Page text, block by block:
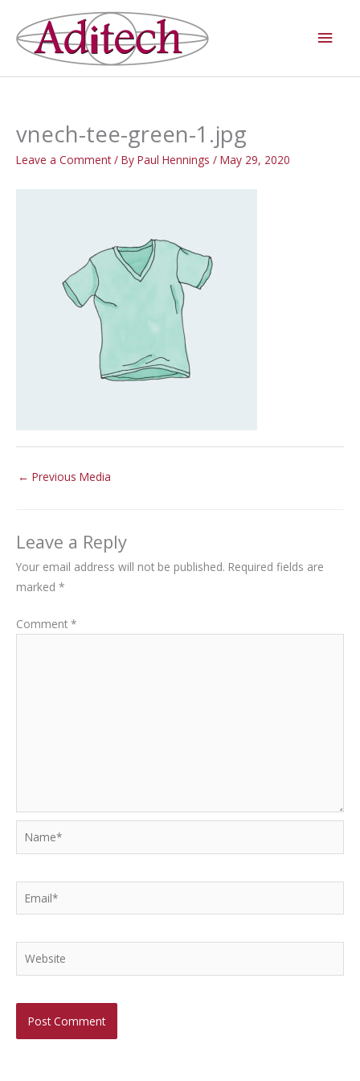
content
vnech-tee-green-1.jpg
Leave a Comment / By Paul Hennings / May 29, 2020
← Previous Media
Leave a Reply
Your email address will not be published. Required fields are
marked *
Comment *
Name*
Website